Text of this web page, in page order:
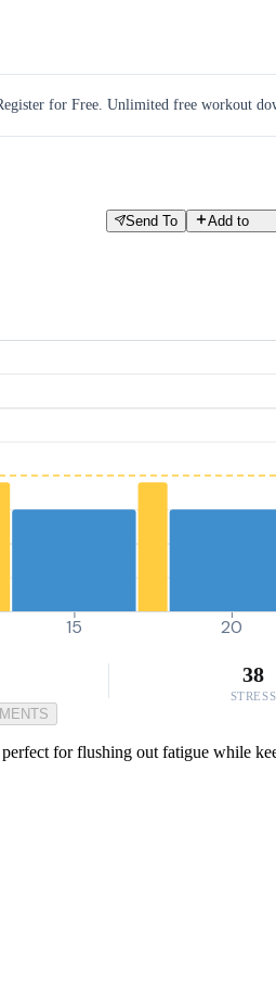
for Free. Unlimited free workout
Send To Add to
15 20
38
STRESS
for flushing out fatigue while